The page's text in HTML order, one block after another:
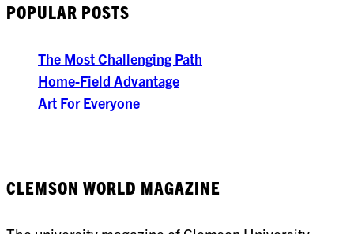
POPULAR POSTS
The Most Challenging Path
Home-Field Advantage
Art For Everyone
CLEMSON WORLD MAGAZINE